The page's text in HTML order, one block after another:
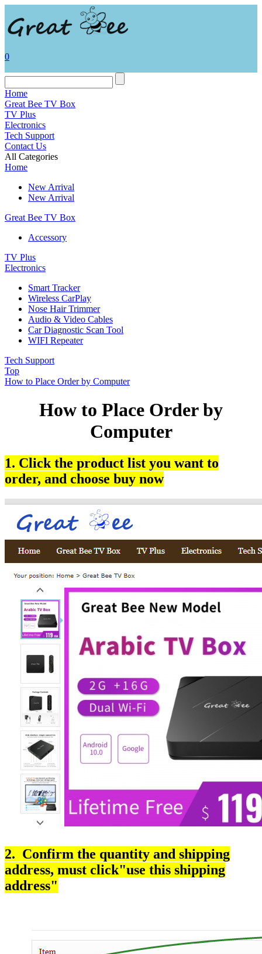
0
Home
Great Bee TV Box
TV Plus
Electronics
Tech Support
Contact Us
All Categories
Home
New Arrival
New Arrival
Great Bee TV Box
Accessory
TV Plus
Electronics
Smart Tracker
Wireless CarPlay
Nose Hair Trimmer
Audio & Video Cables
Car Diagnostic Scan Tool
WIFI Repeater
Tech Support
Top
How to Place Order by Computer
How to Place Order by
Computer
1. Click the product list you want to
order, and choose buy now
2. Confirm the quantity and shipping
address, must click"use this shipping
address"